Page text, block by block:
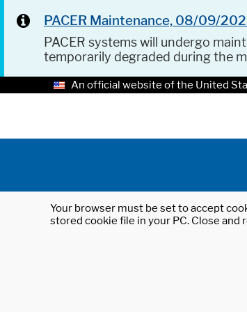
PACER Maintenance, 08/09/
PACER systems will undergo
temporarily degraded during the
An official website of the United
Your browser must be set to accept
stored cookie file in your PC. Close